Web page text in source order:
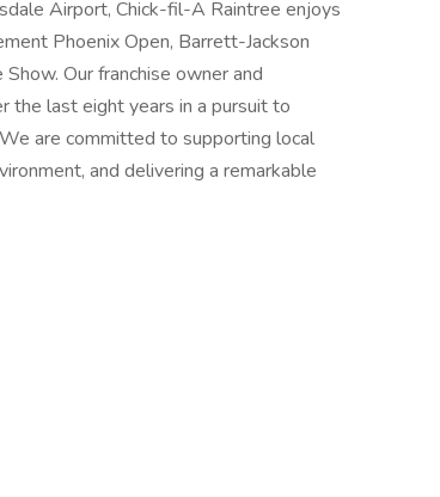
Airport, Chick-fil-A Raintree enjoys
Phoenix Open, Barrett-Jackson
Our franchise owner and
the last eight years in a pursuit to
are committed to supporting local
and delivering a remarkable